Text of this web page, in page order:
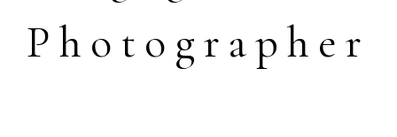
Photographer